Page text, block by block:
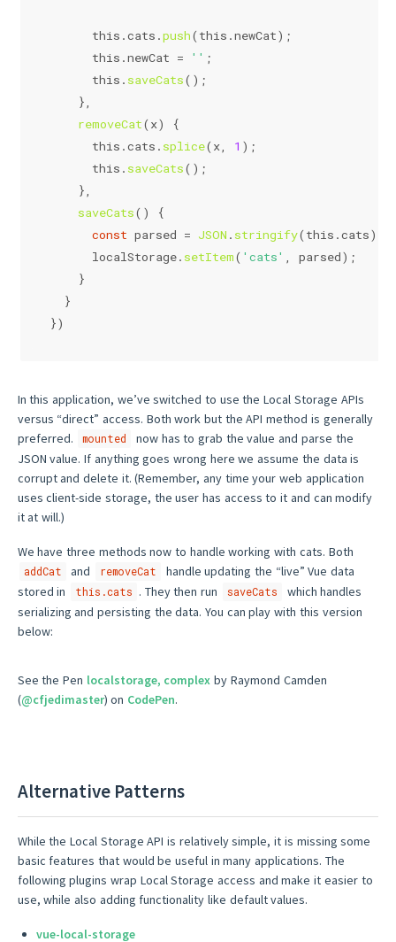
this .cats .push( this .newCat);
this .newCat = '' ;
this . saveCats();
    },
removeCat( x) {
this .cats . splice(x, 1 );
this . saveCats();
    },
saveCats( ) {
const parsed = JSON . stringify( this .cats);
localStorage. setItem( 'cats' , parsed);
    }
  }
})
In this application, we’ve switched to use the Local Storage APIs
versus “direct” access. Both work but the API method is generally
preferred.
mounted
now has to grab the value and parse the
JSON value. If anything goes wrong here we assume the data is
corrupt and delete it. (Remember, any time your web application
uses client-side storage, the user has access to it and can modify
it at will.)
We have three methods now to handle working with cats. Both
addCat and removeCat
handle updating the “live” Vue data
stored in
this.cats . They then run saveCats
which handles
serializing and persisting the data. You can play with this version
below:
See the Pen localstorage, complex by Raymond Camden
(@cfjedimaster) on CodePen.
Alternative Patterns
While the Local Storage API is relatively simple, it is missing some
basic features that would be useful in many applications. The
following plugins wrap Local Storage access and make it easier to
use, while also adding functionality like default values.
vue-local-storage